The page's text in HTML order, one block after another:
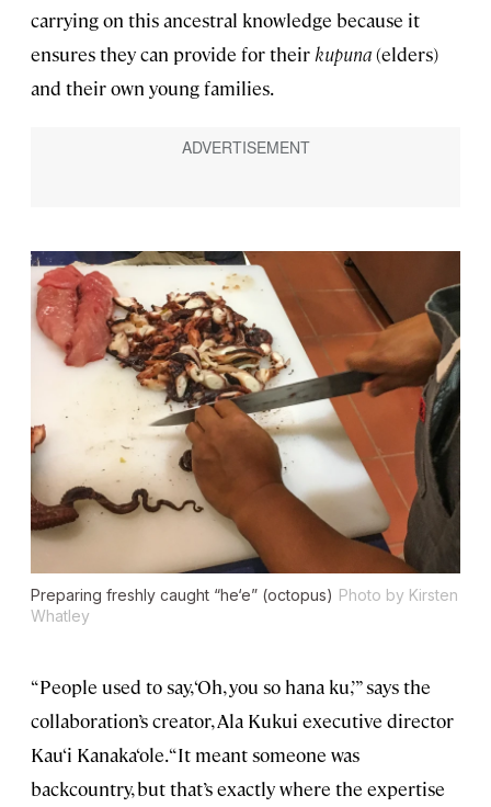
carrying on this ancestral knowledge because it
ensures they can provide for their kupuna(elders)
and their own young families.
Preparing freshly caught “he‘e” (octopus) Photo by Kirsten
Whatley
“People used to say, ‘Oh, you so hana ku,’” says the
collaboration’s creator, Ala Kukui executive director
Kau‘i Kanaka‘ole. “It meant someone was
backcountry, but that’s exactly where the expertise